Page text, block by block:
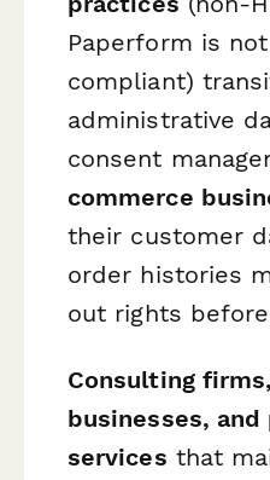
Paperform is not
compliant)
administrative
consent
commerce
their customer
order histories
out rights
Consulting
businesses,
services that